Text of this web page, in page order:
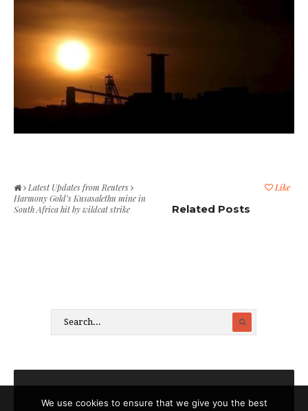
Like
Latest Updates from Reuters
Harmony Gold’s Kusasalethu mine in
South Africa hit by wildcat strike
Related Posts
We use cookies to ensure that we give you the best